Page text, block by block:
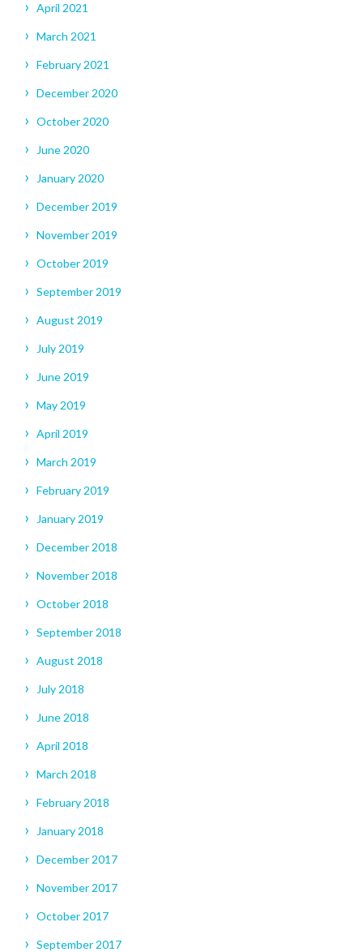
April 2021
March 2021
February 2021
December 2020
October 2020
June 2020
January 2020
December 2019
November 2019
October 2019
September 2019
August 2019
July 2019
June 2019
May 2019
April 2019
March 2019
February 2019
January 2019
December 2018
November 2018
October 2018
September 2018
August 2018
July 2018
June 2018
April 2018
March 2018
February 2018
January 2018
December 2017
November 2017
October 2017
September 2017